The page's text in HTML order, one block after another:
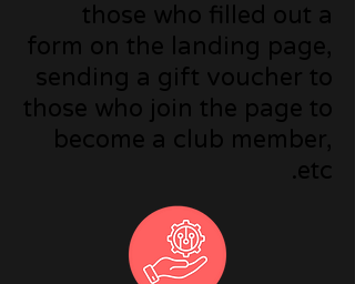
those who filled out a
form on the landing page,
sending a gift voucher to
those who join the page to
become a club member,
etc.